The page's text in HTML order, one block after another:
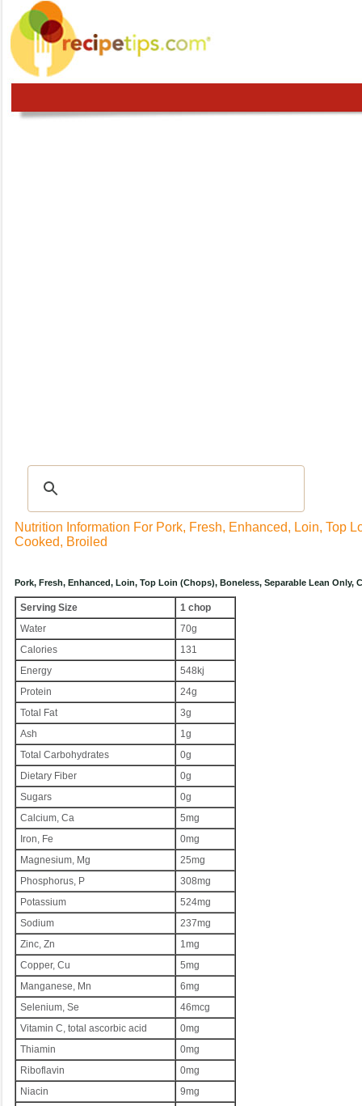
Nutrition Information For Pork, Fresh, Enhanced, Loin, Top
Cooked, Broiled
Pork, Fresh, Enhanced, Loin, Top Loin (chops), Boneless, Separable Lean Only,
Serving Size
1 chop
Water
70g
Calories
131
Energy
548kj
Protein
24g
Total Fat
3g
Ash
1g
Total Carbohydrates
0g
Dietary Fiber
0g
Sugars
0g
Calcium, Ca
5mg
Iron, Fe
0mg
Magnesium, Mg
25mg
Phosphorus, P
308mg
Potassium
524mg
Sodium
237mg
Zinc, Zn
1mg
Copper, Cu
5mg
Manganese, Mn
6mg
Selenium, Se
46mcg
Vitamin C, total ascorbic acid
0mg
Thiamin
0mg
Riboflavin
0mg
Niacin
9mg